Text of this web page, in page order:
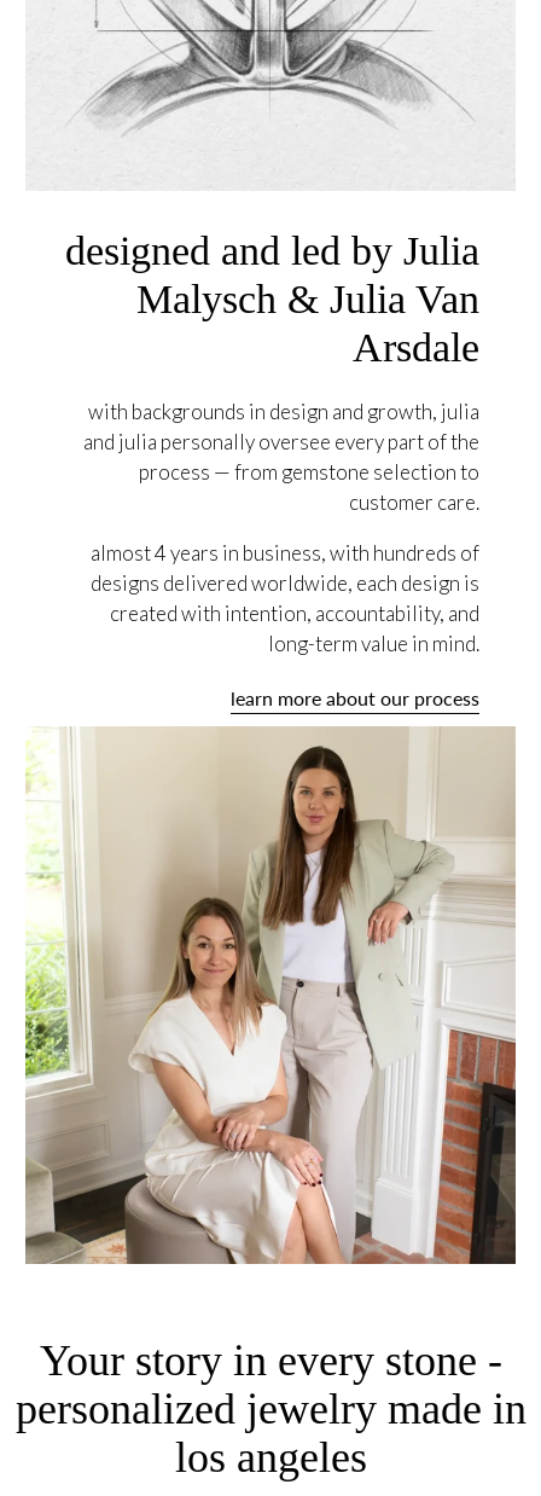
designed and led by Julia
Malysch & Julia Van
Arsdale
with backgrounds in design and growth, julia
and julia personally oversee every part of the
process — from gemstone selection to
customer care.
almost 4 years in business, with hundreds of
designs delivered worldwide, each design is
created with intention, accountability, and
long-term value in mind.
learn more about our process
Your story in every stone -
personalized jewelry made in
los angeles